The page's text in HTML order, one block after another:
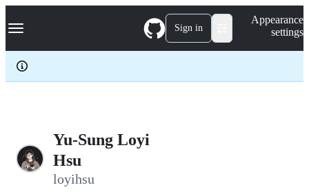
k
p
c
Navigation Menu Sign in
Appearance
settings
Yu-Sung Loyi
Hsu
loyihsu